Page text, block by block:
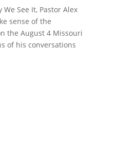
See It, Pastor Alex
sense of the
the August 4 Missouri
of his conversations